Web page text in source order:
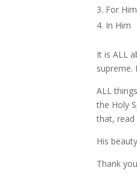
For Him
In Him
It is ALL
supreme.
ALL
the Holy
that, read
His
Thank